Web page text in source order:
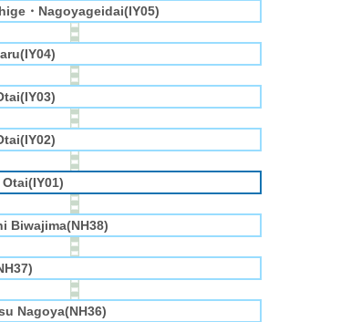
・Nagoyageidai(IY05)
Biwajima(NH38)
Nagoya(NH36)